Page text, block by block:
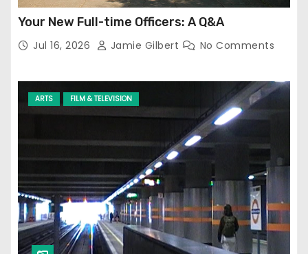
Your New Full-time Officers: A Q&A
Jul 16, 2026 Jamie Gilbert No Comments
ARTS FILM & TELEVISION